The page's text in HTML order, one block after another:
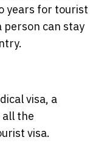
years for tourist
person can stay
visa, a
the
visa.